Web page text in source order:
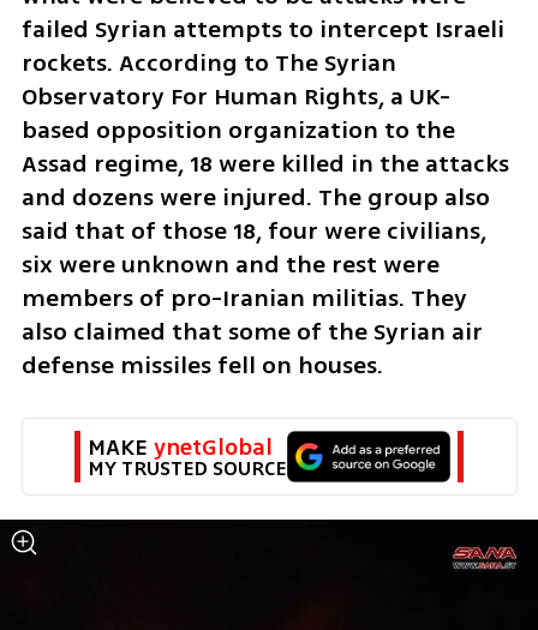
failed Syrian attempts to intercept Israeli
rockets. According to The Syrian
Observatory For Human Rights, a UK-
based opposition organization to the
Assad regime, 18 were killed in the attacks
and dozens were injured. The group also
said that of those 18, four were civilians,
six were unknown and the rest were
members of pro-Iranian militias. They
also claimed that some of the Syrian air
defense missiles fell on houses.
MAKE ynetGlobal
MY TRUSTED SOURCE